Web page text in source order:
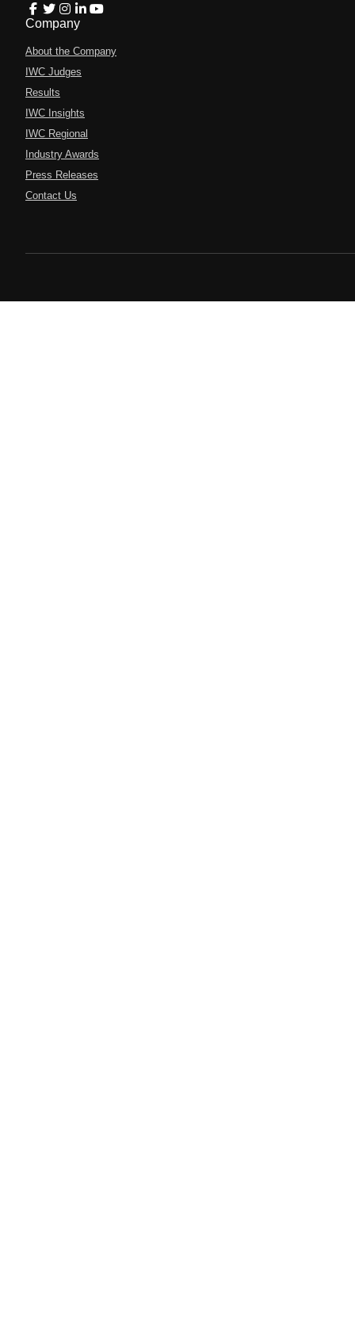
Company
About the Company
IWC Judges
Results
IWC Insights
IWC Regional
Industry Awards
Press Releases
Contact Us